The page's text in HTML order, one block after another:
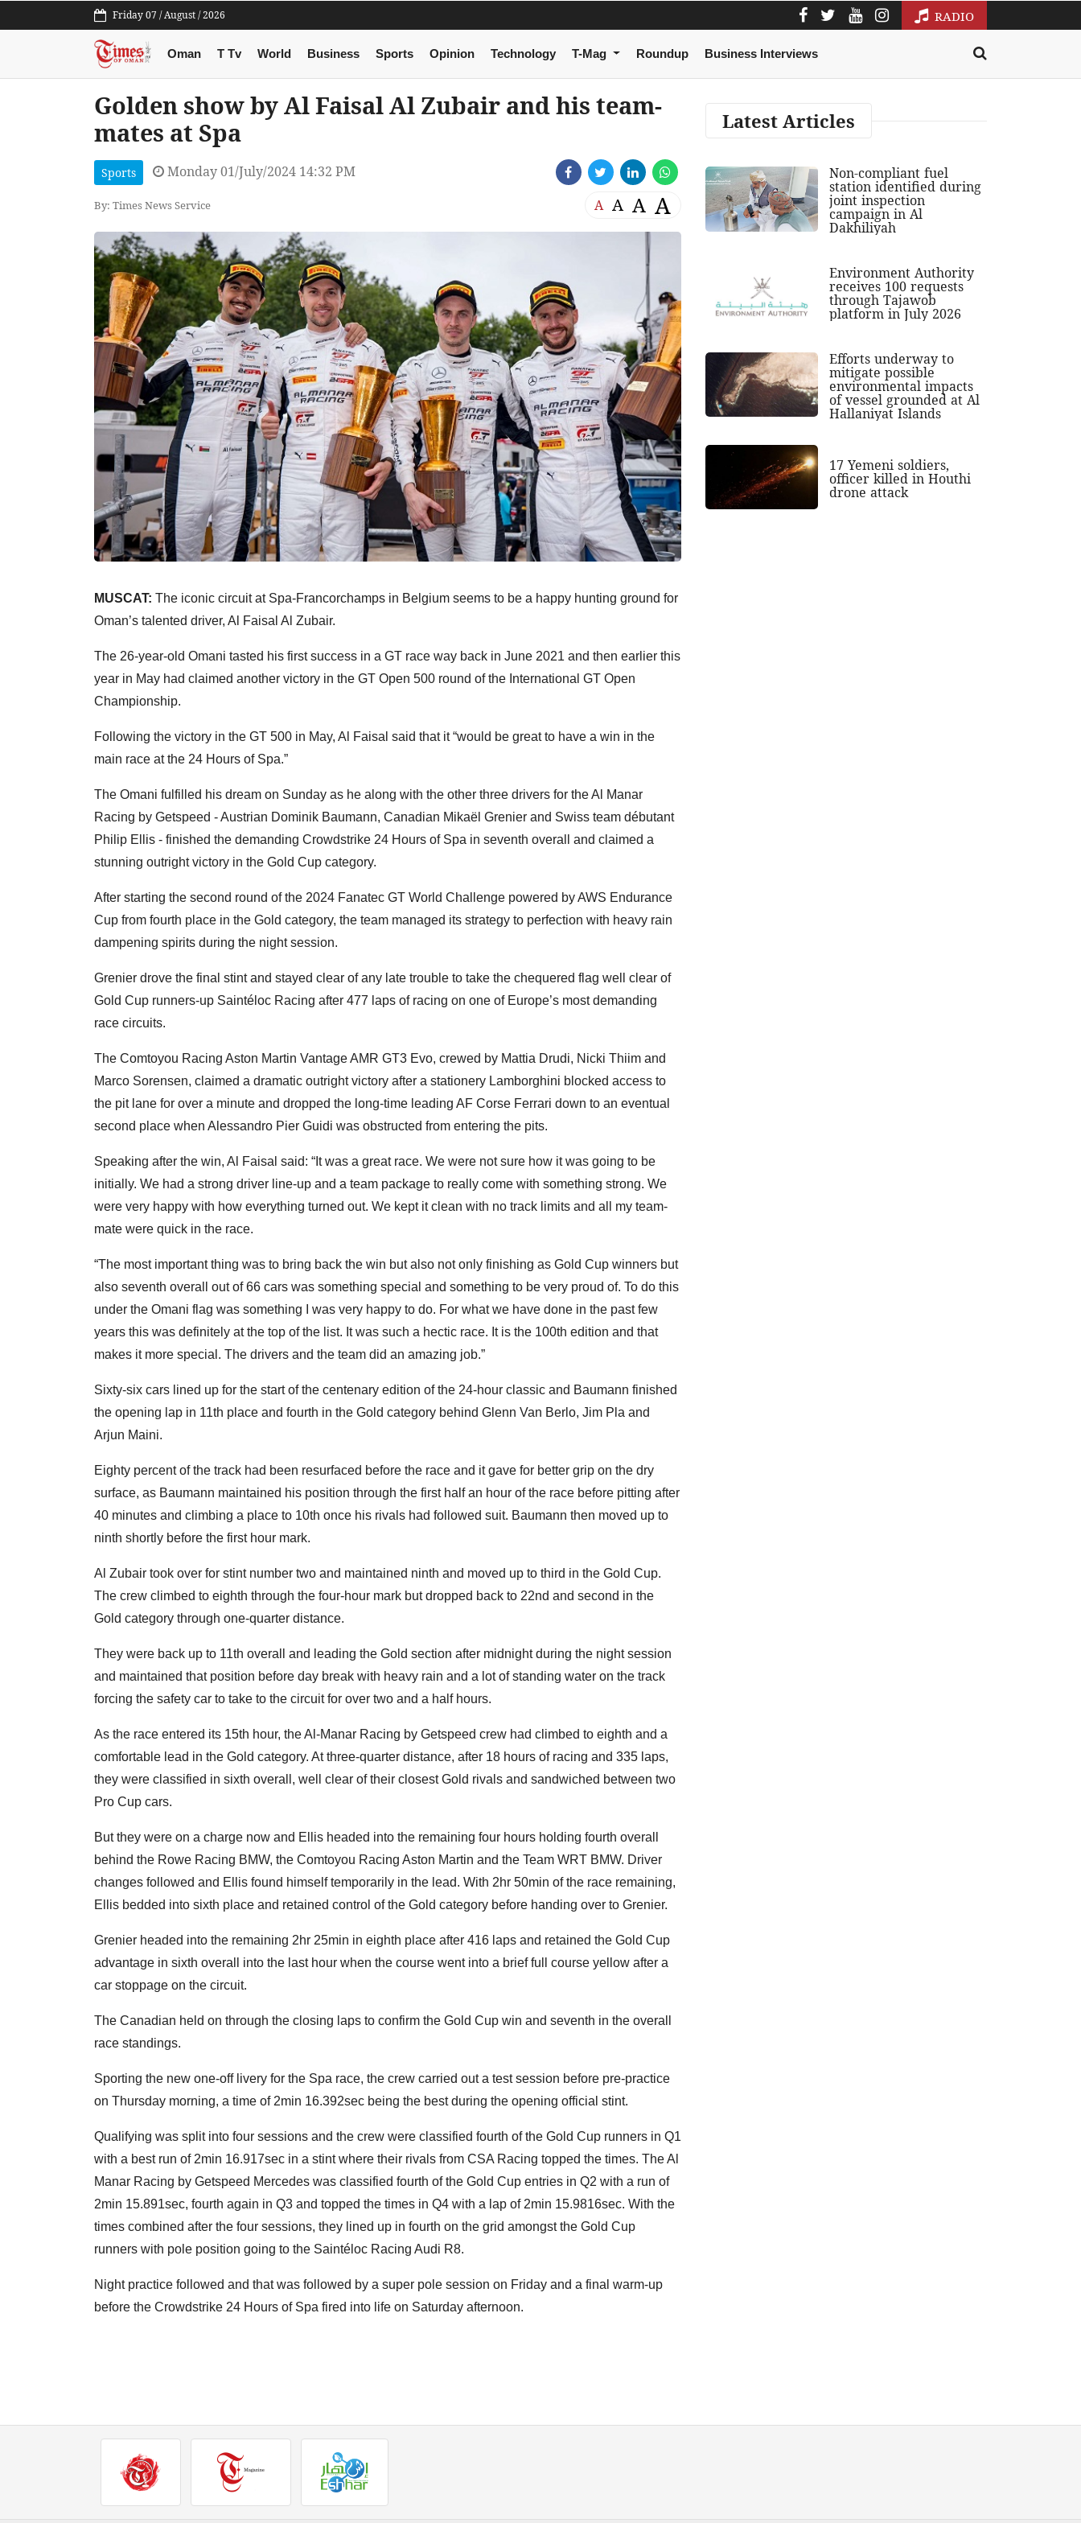
Friday 07 / August / 2026 RADIO
Oman T Tv World Business Sports Opinion Technology T-Mag Roundup Business Interviews
Golden show by Al Faisal Al Zubair and his team-
mates at Spa
Sports Monday 01/July/2024 14:32 PM
By: Times News Service A A A A
MUSCAT: The iconic circuit at Spa-Francorchamps in Belgium seems to be a happy hunting ground for
Oman’s talented driver, Al Faisal Al Zubair.
The 26-year-old Omani tasted his first success in a GT race way back in June 2021 and then earlier this
year in May had claimed another victory in the GT Open 500 round of the International GT Open
Championship.
Following the victory in the GT 500 in May, Al Faisal said that it “would be great to have a win in the
main race at the 24 Hours of Spa.”
The Omani fulfilled his dream on Sunday as he along with the other three drivers for the Al Manar
Racing by Getspeed - Austrian Dominik Baumann, Canadian Mikaël Grenier and Swiss team débutant
Philip Ellis - finished the demanding Crowdstrike 24 Hours of Spa in seventh overall and claimed a
stunning outright victory in the Gold Cup category.
After starting the second round of the 2024 Fanatec GT World Challenge powered by AWS Endurance
Cup from fourth place in the Gold category, the team managed its strategy to perfection with heavy rain
dampening spirits during the night session.
Grenier drove the final stint and stayed clear of any late trouble to take the chequered flag well clear of
Gold Cup runners-up Saintéloc Racing after 477 laps of racing on one of Europe’s most demanding
race circuits.
The Comtoyou Racing Aston Martin Vantage AMR GT3 Evo, crewed by Mattia Drudi, Nicki Thiim and
Marco Sorensen, claimed a dramatic outright victory after a stationery Lamborghini blocked access to
the pit lane for over a minute and dropped the long-time leading AF Corse Ferrari down to an eventual
second place when Alessandro Pier Guidi was obstructed from entering the pits.
Speaking after the win, Al Faisal said: “It was a great race. We were not sure how it was going to be
initially. We had a strong driver line-up and a team package to really come with something strong. We
were very happy with how everything turned out. We kept it clean with no track limits and all my team-
mate were quick in the race.
“The most important thing was to bring back the win but also not only finishing as Gold Cup winners but
also seventh overall out of 66 cars was something special and something to be very proud of. To do this
under the Omani flag was something I was very happy to do. For what we have done in the past few
years this was definitely at the top of the list. It was such a hectic race. It is the 100th edition and that
makes it more special. The drivers and the team did an amazing job.”
Sixty-six cars lined up for the start of the centenary edition of the 24-hour classic and Baumann finished
the opening lap in 11th place and fourth in the Gold category behind Glenn Van Berlo, Jim Pla and
Arjun Maini.
Eighty percent of the track had been resurfaced before the race and it gave for better grip on the dry
surface, as Baumann maintained his position through the first half an hour of the race before pitting after
40 minutes and climbing a place to 10th once his rivals had followed suit. Baumann then moved up to
ninth shortly before the first hour mark.
Al Zubair took over for stint number two and maintained ninth and moved up to third in the Gold Cup.
The crew climbed to eighth through the four-hour mark but dropped back to 22nd and second in the
Gold category through one-quarter distance.
They were back up to 11th overall and leading the Gold section after midnight during the night session
and maintained that position before day break with heavy rain and a lot of standing water on the track
forcing the safety car to take to the circuit for over two and a half hours.
As the race entered its 15th hour, the Al-Manar Racing by Getspeed crew had climbed to eighth and a
comfortable lead in the Gold category. At three-quarter distance, after 18 hours of racing and 335 laps,
they were classified in sixth overall, well clear of their closest Gold rivals and sandwiched between two
Pro Cup cars.
But they were on a charge now and Ellis headed into the remaining four hours holding fourth overall
behind the Rowe Racing BMW, the Comtoyou Racing Aston Martin and the Team WRT BMW. Driver
changes followed and Ellis found himself temporarily in the lead. With 2hr 50min of the race remaining,
Ellis bedded into sixth place and retained control of the Gold category before handing over to Grenier.
Grenier headed into the remaining 2hr 25min in eighth place after 416 laps and retained the Gold Cup
advantage in sixth overall into the last hour when the course went into a brief full course yellow after a
car stoppage on the circuit.
The Canadian held on through the closing laps to confirm the Gold Cup win and seventh in the overall
race standings.
Sporting the new one-off livery for the Spa race, the crew carried out a test session before pre-practice
on Thursday morning, a time of 2min 16.392sec being the best during the opening official stint.
Qualifying was split into four sessions and the crew were classified fourth of the Gold Cup runners in Q1
with a best run of 2min 16.917sec in a stint where their rivals from CSA Racing topped the times. The Al
Manar Racing by Getspeed Mercedes was classified fourth of the Gold Cup entries in Q2 with a run of
2min 15.891sec, fourth again in Q3 and topped the times in Q4 with a lap of 2min 15.9816sec. With the
times combined after the four sessions, they lined up in fourth on the grid amongst the Gold Cup
runners with pole position going to the Saintéloc Racing Audi R8.
Night practice followed and that was followed by a super pole session on Friday and a final warm-up
before the Crowdstrike 24 Hours of Spa fired into life on Saturday afternoon.
Latest Articles
Non-compliant fuel
station identified during
joint inspection
campaign in Al
Dakhiliyah
Environment Authority
receives 100 requests
through Tajawob
platform in July 2026
Efforts underway to
mitigate possible
environmental impacts
of vessel grounded at Al
Hallaniyat Islands
17 Yemeni soldiers,
officer killed in Houthi
drone attack